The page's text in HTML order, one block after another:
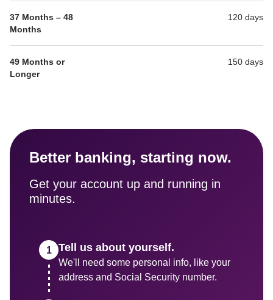
37 Months – 48
Months
120 days
49 Months or
Longer
150 days
Better banking, starting now.
Get your account up and running in
minutes.
Tell us about yourself.
We'll need some personal info, like your
address and Social Security number.